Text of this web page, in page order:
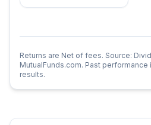
Returns are Net of fees. Source:
MutualFunds.com. Past
results.